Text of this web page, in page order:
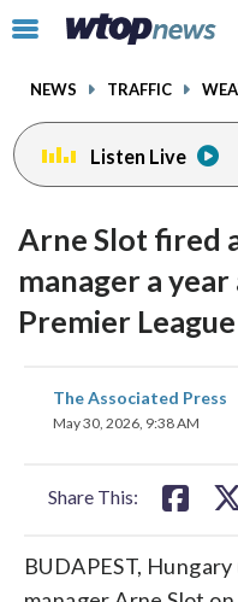
Click
toggle
menu.
NEWS TRAFFIC
Listen Live
Arne Slot fired
manager a
Premier
The Associated Press
May 30, 2026, 9:38 AM
Share This:
share
on
BUDAPEST,
facebookinstagram